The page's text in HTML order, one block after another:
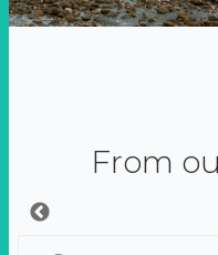
From